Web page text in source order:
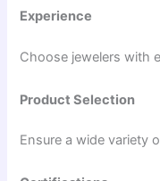
Experience
Choose jewelers with
Product Selection
Ensure a wide variety